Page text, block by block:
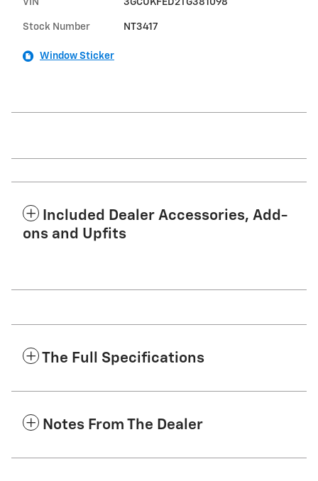
Stock Number NT3417
Window Sticker
Included Dealer Accessories, Add-
ons and Upfits
The Full Specifications
Notes From The Dealer